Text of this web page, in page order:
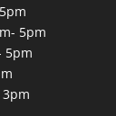
5pm
5pm